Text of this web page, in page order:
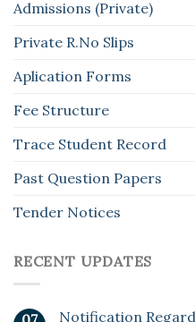
Admissions (Private)
Private R.No Slips
Aplication Forms
Fee Structure
Trace Student Record
Past Question Papers
Tender Notices
RECENT UPDATES
Notification